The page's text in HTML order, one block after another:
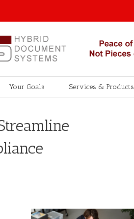
Your Goals Services & Products